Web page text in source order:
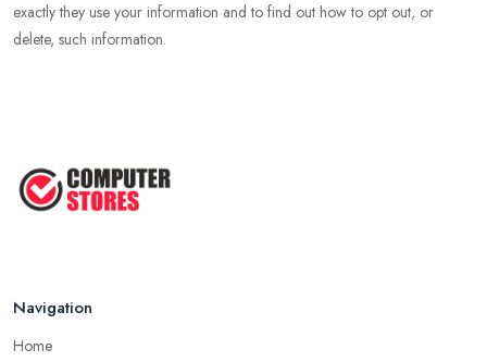
exactly they use your information and to find out how to opt out, or
delete, such information.
Navigation
Home